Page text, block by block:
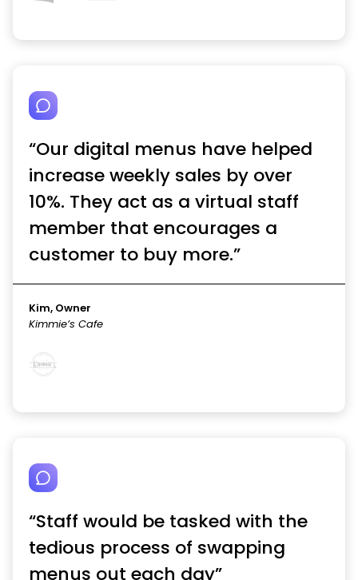
“Our digital menus have helped
increase weekly sales by over
10%. They act as a virtual staff
member that encourages a
customer to buy more.”
Kim, Owner
Kimmie’s Cafe
“Staff would be tasked with the
tedious process of swapping
menus out each day”